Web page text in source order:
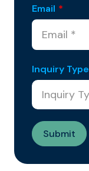
Email *
Inquiry Type